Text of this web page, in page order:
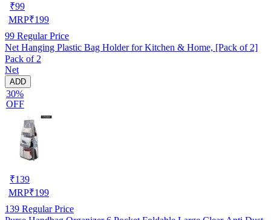
₹99
MRP₹199
99 Regular Price
Net Hanging Plastic Bag Holder for Kitchen & Home, [Pack of 2]
Pack of 2
Net
ADD
30%
OFF
₹139
MRP₹199
139 Regular Price